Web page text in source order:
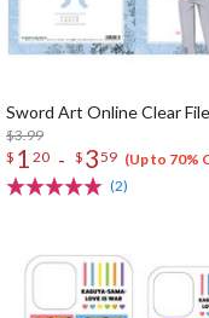
Sword Art Online Clear File
$3.99
$ 1 20 - $ 359 (Up to 70%
(2)